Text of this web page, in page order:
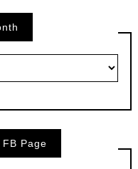
Page